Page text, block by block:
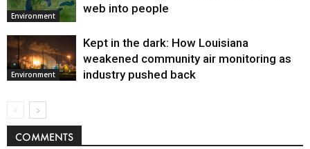
Environment
web into people
Environment
Kept in the dark: How Louisiana
weakened community air monitoring as
industry pushed back
COMMENTS